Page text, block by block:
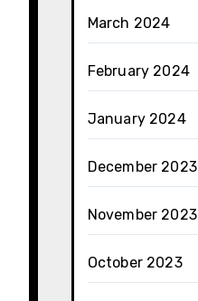
March 2024
February 2024
January 2024
December 2023
November 2023
October 2023